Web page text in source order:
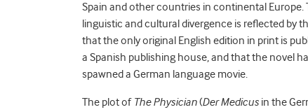
Spain and other countries in continental Europe.
linguistic and cultural divergence is reflected by
that the only original English edition in print is
a Spanish publishing house, and that the novel
spawned a German language movie.
The plot of The Physician(Der Medicus in the